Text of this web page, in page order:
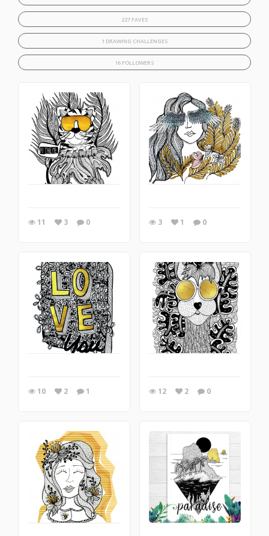
227 FAVES
1 DRAWING CHALLENGES
16 FOLLOWERS
11 3 0 3 1 0
10 2 1 12 2 0